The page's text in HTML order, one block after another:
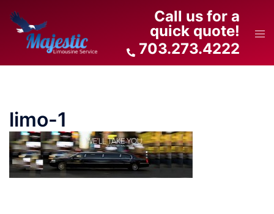
content
Call us for a
quick quote!
703.273.4222
limo-1